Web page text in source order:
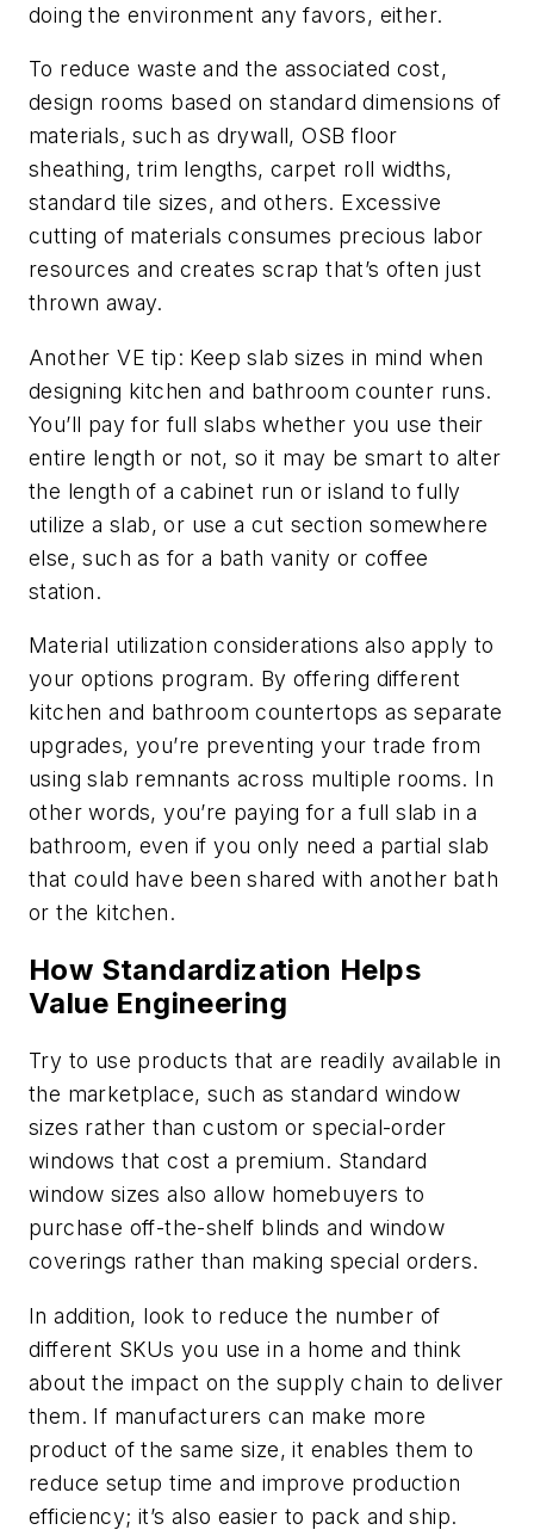
doing the environment any favors, either.
To reduce waste and the associated cost,
design rooms based on standard dimensions of
materials, such as drywall, OSB floor
sheathing, trim lengths, carpet roll widths,
standard tile sizes, and others. Excessive
cutting of materials consumes precious labor
resources and creates scrap that’s often just
thrown away.
Another VE tip: Keep slab sizes in mind when
designing kitchen and bathroom counter runs.
You’ll pay for full slabs whether you use their
entire length or not, so it may be smart to alter
the length of a cabinet run or island to fully
utilize a slab, or use a cut section somewhere
else, such as for a bath vanity or coffee
station.
Material utilization considerations also apply to
your options program. By offering different
kitchen and bathroom countertops as separate
upgrades, you’re preventing your trade from
using slab remnants across multiple rooms. In
other words, you’re paying for a full slab in a
bathroom, even if you only need a partial slab
that could have been shared with another bath
or the kitchen.
How Standardization Helps
Value Engineering
Try to use products that are readily available in
the marketplace, such as standard window
sizes rather than custom or special-order
windows that cost a premium. Standard
window sizes also allow homebuyers to
purchase off-the-shelf blinds and window
coverings rather than making special orders.
In addition, look to reduce the number of
different SKUs you use in a home and think
about the impact on the supply chain to deliver
them. If manufacturers can make more
product of the same size, it enables them to
reduce setup time and improve production
efficiency; it’s also easier to pack and ship.